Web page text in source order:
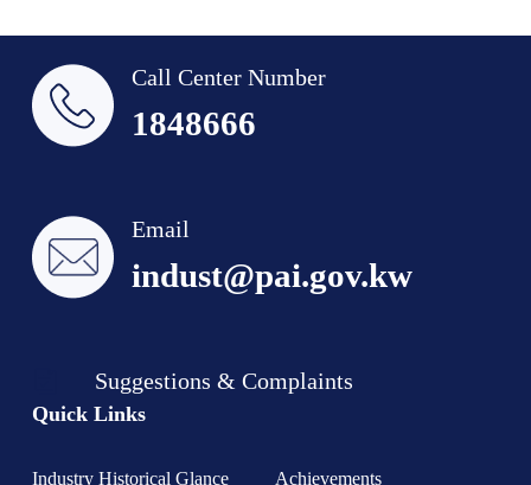
Call Center Number
1848666
Email
indust@pai.gov.kw
Suggestions & Complaints
Quick Links
Industry Historical Glance Achievements